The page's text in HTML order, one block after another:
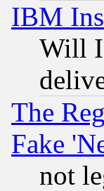
IBM
Will
The
Fake
not